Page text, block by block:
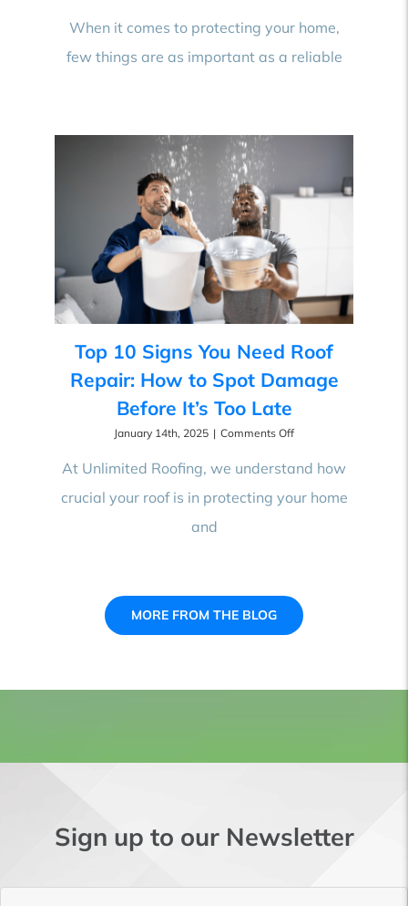
the
Roofing
When it comes to protecting your home,
few things are as important as a reliable
Top 10 Signs You Need Roof
Repair: How to Spot Damage
Before It’s Too Late
January 14th, 2025 | Comments Offon
10
You
Spot
Damage
Before
At Unlimited Roofing, we understand how
crucial your roof is in protecting your home
and
MORE FROM THE BLOG
Sign up to our Newsletter